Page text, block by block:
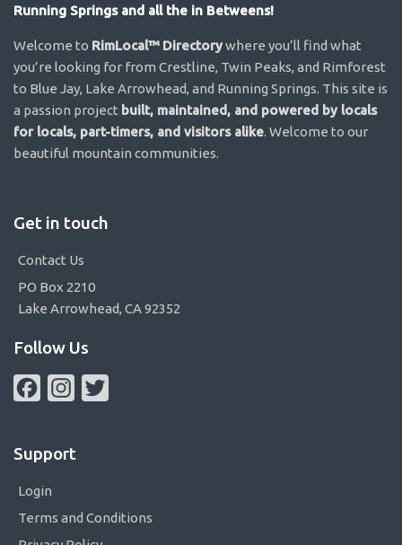
Running Springs and all the in Betweens!
Welcome to RimLocal™ Directorywhere you’ll find what
you’re looking for from Crestline, Twin Peaks, and Rimforest
to Blue Jay, Lake Arrowhead, and Running Springs. This site is
a passion project built, maintained, and powered by locals
for locals, part-timers, and visitors alike. Welcome to our
beautiful mountain communities.
Get in touch
Contact Us
PO Box 2210
Lake Arrowhead, CA 92352
Follow Us
FacebookInstagram
Support
Login
Terms and Conditions